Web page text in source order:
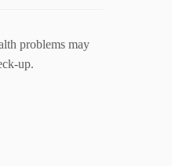
problems may
up.